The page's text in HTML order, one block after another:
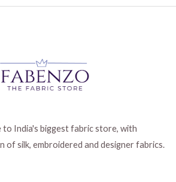
to India's biggest fabric store, with
of silk, embroidered and designer fabrics.